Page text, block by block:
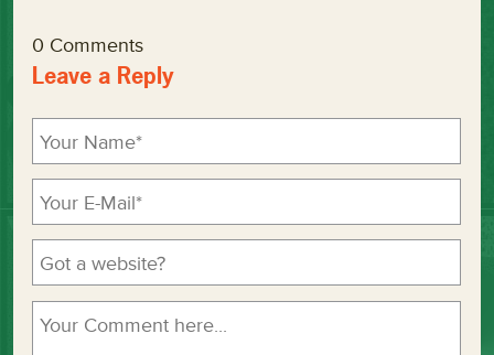
0 Comments
Leave a Reply